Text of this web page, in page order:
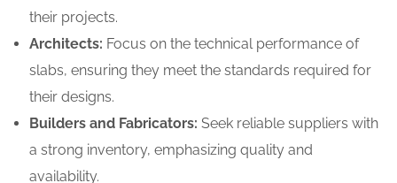
their projects.
Architects: Focus on the technical performance of
slabs, ensuring they meet the standards required for
their designs.
Builders and Fabricators: Seek reliable suppliers with
a strong inventory, emphasizing quality and
availability.